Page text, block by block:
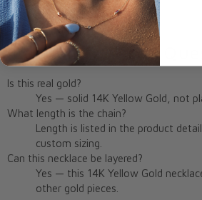
Origin:Miami, FL, USA
Frequently Asked
Is this real gold?
Yes — solid 14K Yellow Gold, not
What length is the chain?
Length is listed in the product
custom sizing.
Can this necklace be layered?
Yes — this 14K Yellow Gold
other gold pieces.